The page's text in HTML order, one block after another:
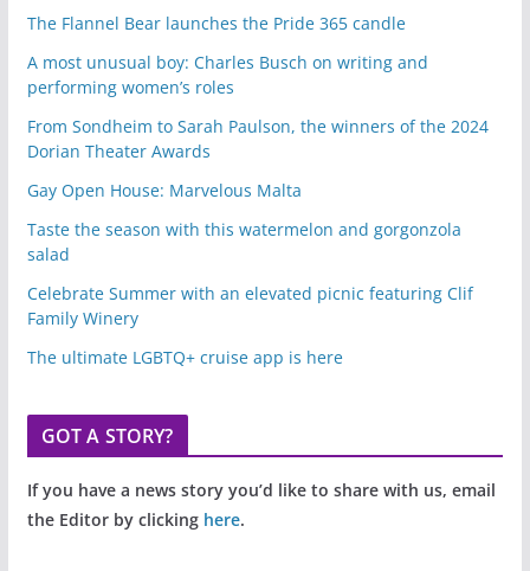
The Flannel Bear launches the Pride 365 candle
A most unusual boy: Charles Busch on writing and
performing women’s roles
From Sondheim to Sarah Paulson, the winners of the 2024
Dorian Theater Awards
Gay Open House: Marvelous Malta
Taste the season with this watermelon and gorgonzola
salad
Celebrate Summer with an elevated picnic featuring Clif
Family Winery
The ultimate LGBTQ+ cruise app is here
GOT A STORY?
If you have a news story you’d like to share with us, email
the Editor by clicking here.